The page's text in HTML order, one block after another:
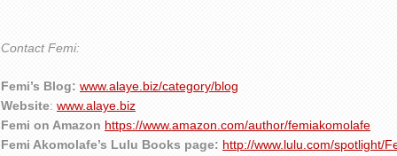
Contact Femi:
Femi’s Blog: www.alaye.biz/category/blog
Website: www.alaye.biz
Femi on Amazon https://www.amazon.com/author/femiakomolafe
Femi Akomolafe’s Lulu Books page: http://www.lulu.com/spotlight/